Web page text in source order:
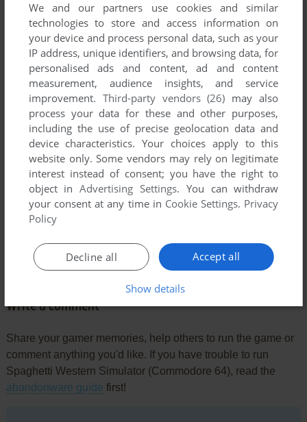
Comments and reviews
There is no comment nor review for this game at the moment.
Write a comment
Share your gamer memories, help others to run the game or
comment anything you'd like. If you have trouble to run
Spaghetti Western Simulator (Commodore 64), read the
abandonware guide first!
We and our partners use cookies and similar
technologies to store and access information on
your device and process personal data, such as your
IP address, unique identifiers, and browsing data, for
personalised ads and content, ad and content
measurement, audience insights, and service
improvement. Third-party vendors (26) may also
process your data for these and other purposes,
including the use of precise geolocation data and
device characteristics. Your choices apply to this
website only. Some vendors may rely on legitimate
interest instead of consent; you have the right to
object inAdvertising Settings. You can withdraw
your consent at any time in Cookie Settings. Privacy
Policy
Accept all
Decline all
Show details